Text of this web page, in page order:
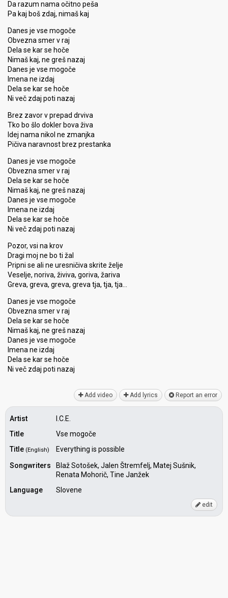
Da razum nama očitno peša
Pa kaj boš zdaj, nimaš kaj
Danes je vse mogoče
Obvezna smer v raj
Dela se kar se hoče
Nimaš kaj, ne greš nazaj
Danes je vse mogoče
Imena ne izdaj
Dela se kar se hoče
Ni več zdaj poti nazaj
Brez zavor v prepad drviva
Tko bo šlo dokler bova živa
Idej nama nikol ne zmanjka
Pičiva naravnost brez prestanka
Danes je vse mogoče
Obvezna smer v raj
Dela se kar se hoče
Nimaš kaj, ne greš nazaj
Danes je vse mogoče
Imena ne izdaj
Dela se kar se hoče
Ni več zdaj poti nazaj
Pozor, vsi na krov
Dragi moj ne bo ti žal
Pripni se ali ne uresničiva skrite želje
Veselje, noriva, živiva, goriva, žariva
Greva, greva, greva, greva tja, tja, tja…
Danes je vse mogoče
Obvezna smer v raj
Dela se kar se hoče
Nimaš kaj, ne greš nazaj
Danes je vse mogoče
Imena ne izdaj
Dela se kar ѕe hoče
Ni več zdaj poti nazаj
Add video Add lyrics Report an error
Artist
I.C.E.
Title
Vse mogoče
Title (English)
Everything is possible
Songwriters
Blaž Sotošek, Jalen Štremfelj, Matej Sušnik,
Renata Mohorič, Tine Janžek
Language
Slovene
edit